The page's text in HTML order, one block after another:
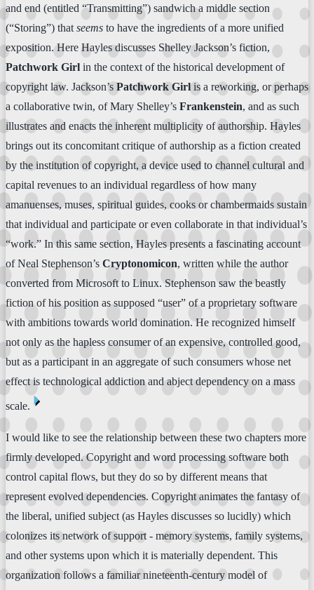
and end (entitled “Transmitting”) sandwich a middle section
(“Storing”) thatseems to have the ingredients of a more unified
exposition. Here Hayles discusses Shelley Jackson’s fiction,
Patchwork Girl in the context of the historical development of
copyright law. Jackson’s Patchwork Girlis a reworking, or perhaps
a collaborative twin, of Mary Shelley’s Frankenstein, and as such
illustrates and enacts the inherent multiplicity of authorship. Hayles
brings out its concomitant critique of authorship as a fiction created
by the institution of copyright, a device used to channel cultural and
capital revenues to an individual regardless of how many
amanuenses, muses, spiritual guides, cooks or chambermaids sustain
that individual and participate or even collaborate in that individual’s
“work.” In this same section, Hayles presents a fascinating account
of Neal Stephenson’s Cryptonomicon, written while the author
converted from Microsoft to Linux. Stephenson saw the beastly
fiction of his position as supposed “user” of a proprietary software
with ambitions towards world domination. He recognized himself
not only as the hapless consumer of an expensive, controlled good,
but as a participant in an aggregate of such consumers whose net
effect is technological addiction and abject dependency on a mass
scale. ⏴
I would like to see the relationship between these two chapters more
firmly developed. Copyright and word processing software both
control capital flows, but they do so by different means that
represent evolved dependencies. Copyright animates the fantasy of
the liberal, unified subject (as Hayles discusses so lucidly) which
colonizes its network of support - memory systems, family systems,
and other systems upon which it is materially dependent. This
organization follows a familiar nineteenth-century model of